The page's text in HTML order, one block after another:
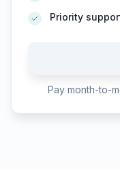
Priority
Pay month-to-